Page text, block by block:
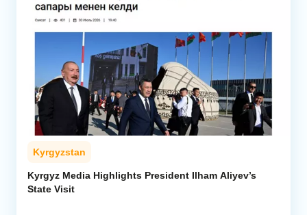
Kyrgyzstan
Kyrgyz Media Highlights President Ilham Aliyev’s
State Visit